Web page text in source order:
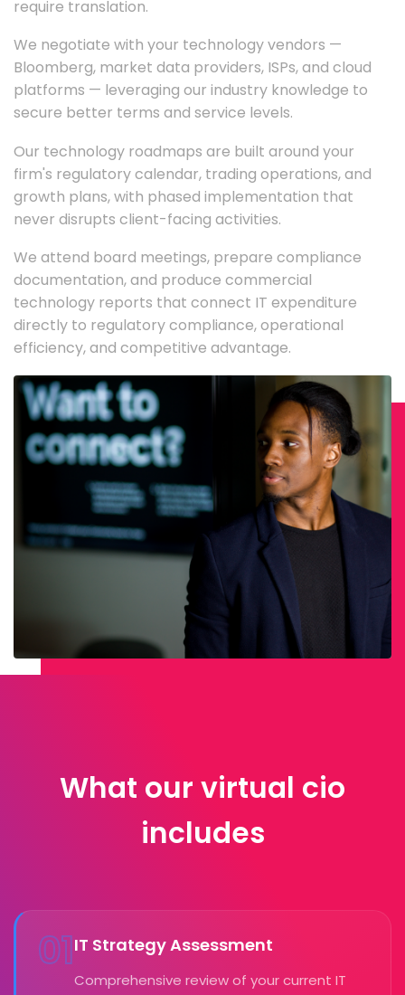
require translation.
We negotiate with your technology vendors —
Bloomberg, market data providers, ISPs, and cloud
platforms — leveraging our industry knowledge to
secure better terms and service levels.
Our technology roadmaps are built around your
firm's regulatory calendar, trading operations, and
growth plans, with phased implementation that
never disrupts client-facing activities.
We attend board meetings, prepare compliance
documentation, and produce commercial
technology reports that connect IT expenditure
directly to regulatory compliance, operational
efficiency, and competitive advantage.
What our virtual cio
includes
01IT Strategy Assessment
Comprehensive review of your current IT